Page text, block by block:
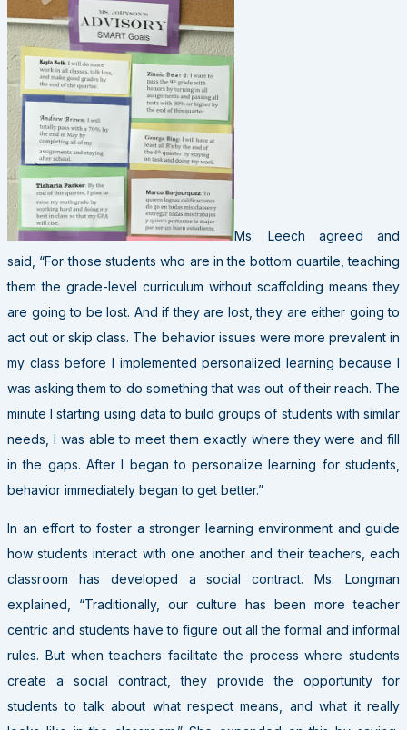
Ms. Leech agreed and
said, “For those students who are in the bottom quartile, teaching
them the grade-level curriculum without scaffolding means they
are going to be lost. And if they are lost, they are either going to
act out or skip class. The behavior issues were more prevalent in
my class before I implemented personalized learning because I
was asking them to do something that was out of their reach. The
minute I starting using data to build groups of students with similar
needs, I was able to meet them exactly where they were and fill
in the gaps. After I began to personalize learning for students,
behavior immediately began to get better.”
In an effort to foster a stronger learning environment and guide
how students interact with one another and their teachers, each
classroom has developed a social contract. Ms. Longman
explained, “Traditionally, our culture has been more teacher
centric and students have to figure out all the formal and informal
rules. But when teachers facilitate the process where students
create a social contract, they provide the opportunity for
students to talk about what respect means, and what it really